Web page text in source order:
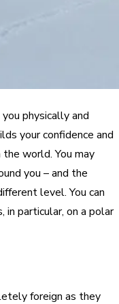
physically and
your confidence and
world. You may
you – and the
level. You can
particular, on a polar
foreign as they